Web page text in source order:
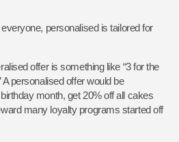
personalised is tailored for
offer is something like “3 for the
personalised offer would be
month, get 20% off all cakes
many loyalty programs started off